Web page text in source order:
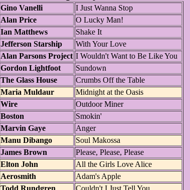
Gino Vanelli
I Just Wanna Stop
Alan Price
O Lucky Man!
Ian Matthews
Shake It
Jefferson Starship
With Your Love
Alan Parsons Project I Wouldn't Want to Be Like You
Gordon Lightfoot
Sundown
The Glass House
Crumbs Off the Table
Maria Muldaur
Midnight at the Oasis
Wire
Outdoor Miner
Boston
Smokin'
Marvin Gaye
Anger
Manu Dibango
Soul Makossa
James Brown
Please, Please, Please
Elton John
All the Girls Love Alice
Aerosmith
Adam's Apple
Todd Rundgren
Couldn't I Just Tell You